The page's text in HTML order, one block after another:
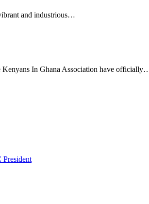
and industrious…
Kenyans In Ghana Association have
President